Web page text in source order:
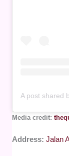
Media credit:
Address: Jalan